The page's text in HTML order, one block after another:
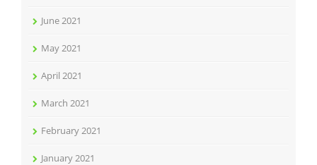
June 2021
May 2021
April 2021
March 2021
February 2021
January 2021